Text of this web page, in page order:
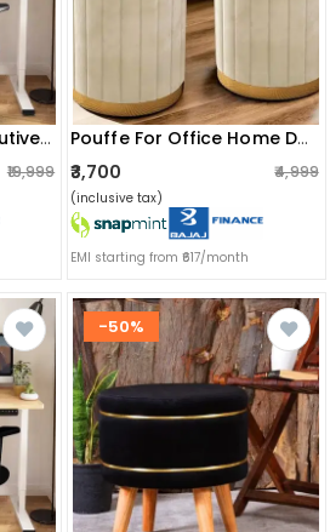
Ergonomic Mesh Executive Office & Home Chair (grey & White)
₹19,999
Pouffe For Office Home Decoration & Dressing Table (set Of 2) (15x15x16 Inch) (cream)
₹3,700 ₹4,999
(inclusive tax)
EMI starting from ₹617/month
-50%